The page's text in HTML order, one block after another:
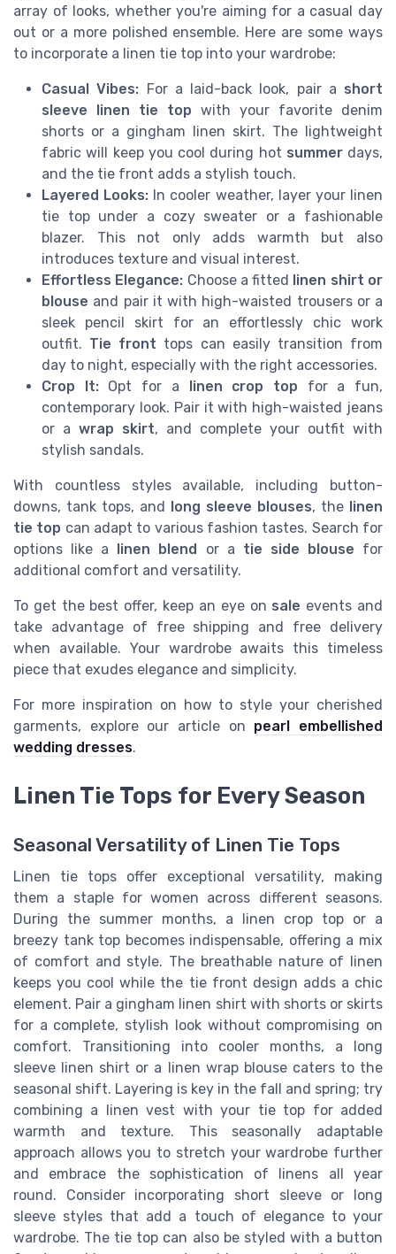
array of looks, whether you're aiming for a casual day
out or a more polished ensemble. Here are some ways
to incorporate a linen tie top into your wardrobe:
Casual Vibes: For a laid-back look, pair a short
sleeve linen tie top with your favorite denim
shorts or a gingham linen skirt. The lightweight
fabric will keep you cool during hot summerdays,
and the tie front adds a stylish touch.
Layered Looks: In cooler weather, layer your linen
tie top under a cozy sweater or a fashionable
blazer. This not only adds warmth but also
introduces texture and visual interest.
Effortless Elegance: Choose a fitted
linen shirt or
blouse and pair it with high-waisted trousers or a
sleek pencil skirt for an effortlessly chic work
outfit. Tie front tops can easily transition from
day to night, especially with the right accessories.
Crop It:Opt for a linen crop top for a fun,
contemporary look. Pair it with high-waisted jeans
or a wrap skirt, and complete your outfit with
stylish sandals.
With countless styles available, including button-
downs, tank tops, and
long sleeve blouses, the linen
tie top can adapt to various fashion tastes. Search for
options like a
linen blend or a tie side blouse for
additional comfort and versatility.
To get the best offer, keep an eye on sale events and
take advantage of free shipping and free delivery
when available. Your wardrobe awaits this timeless
piece that exudes elegance and simplicity.
For more inspiration on how to style your cherished
garments, explore our article on pearl embellished
wedding dresses.
Linen Tie Tops for Every Season
Seasonal Versatility of Linen Tie Tops
Linen tie tops offer exceptional versatility, making
them a staple for women across different seasons.
During the summer months, a linen crop top or a
breezy tank top becomes indispensable, offering a mix
of comfort and style. The breathable nature of linen
keeps you cool while the tie front design adds a chic
element. Pair a gingham linen shirt with shorts or skirts
for a complete, stylish look without compromising on
comfort. Transitioning into cooler months, a long
sleeve linen shirt or a linen wrap blouse caters to the
seasonal shift. Layering is key in the fall and spring; try
combining a linen vest with your tie top for added
warmth and texture. This seasonally adaptable
approach allows you to stretch your wardrobe further
and embrace the sophistication of linens all year
round. Consider incorporating short sleeve or long
sleeve styles that add a touch of elegance to your
wardrobe. The tie top can also be styled with a button